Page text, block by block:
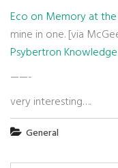
Eco on Memory at
mine in one. [via
Psybertron
——-
very interesting….
General